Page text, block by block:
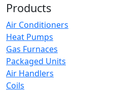
Products
Air Conditioners
Heat Pumps
Gas Furnaces
Packaged Units
Air Handlers
Coils